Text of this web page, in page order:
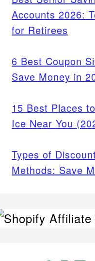
Accounts 2026:
for Retirees
6 Best Coupon
Save Money in
15 Best Places
Ice Near You
Types of
Methods: Save